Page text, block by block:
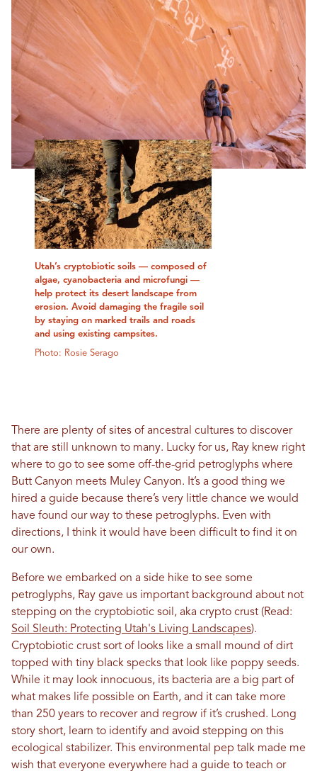
Utah’s cryptobiotic soils — composed of
algae, cyanobacteria and microfungi —
help protect its desert landscape from
erosion. Avoid damaging the fragile soil
by staying on marked trails and roads
and using existing campsites.
Photo: Rosie Serago
There are plenty of sites of ancestral cultures to discover
that are still unknown to many. Lucky for us, Ray knew right
where to go to see some off-the-grid petroglyphs where
Butt Canyon meets Muley Canyon. It’s a good thing we
hired a guide because there’s very little chance we would
have found our way to these petroglyphs. Even with
directions, I think it would have been difficult to find it on
our own.
Before we embarked on a side hike to see some
petroglyphs, Ray gave us important background about not
stepping on the cryptobiotic soil, aka crypto crust (Read:
Soil Sleuth: Protecting Utah's Living Landscapes).
Cryptobiotic crust sort of looks like a small mound of dirt
topped with tiny black specks that look like poppy seeds.
While it may look innocuous, its bacteria are a big part of
what makes life possible on Earth, and it can take more
than 250 years to recover and regrow if it’s crushed. Long
story short, learn to identify and avoid stepping on this
ecological stabilizer. This environmental pep talk made me
wish that everyone everywhere had a guide to teach or